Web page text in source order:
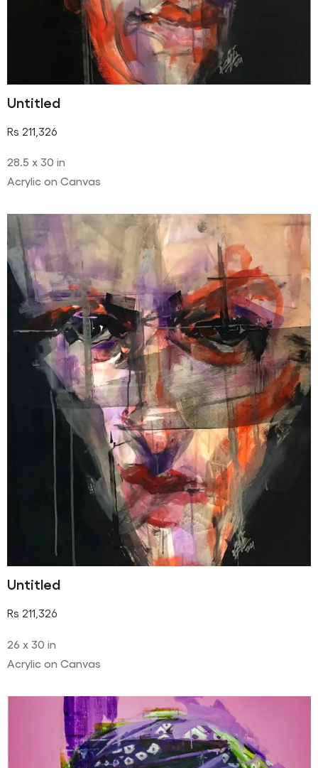
Untitled
Rs 211,326
28.5 x 30 in
Acrylic on Canvas
Untitled
Rs 211,326
26 x 30 in
Acrylic on Canvas